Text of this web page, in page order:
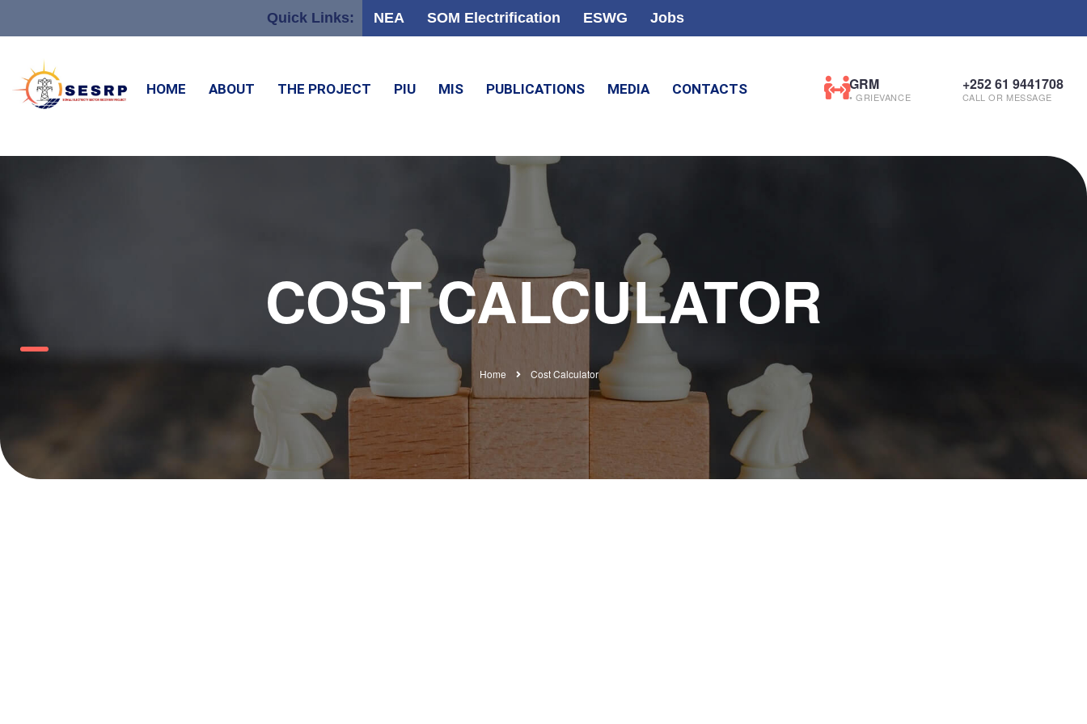
Quick Links: NEA SOM Electrification ESWG Jobs
HOME ABOUT THE PROJECT PIU MIS PUBLICATIONS MEDIA CONTACTS GRM
• GRIEVANCE
+252 61 9441708
CALL OR MESSAGE
COST CALCULATOR
Home Cost Calculator